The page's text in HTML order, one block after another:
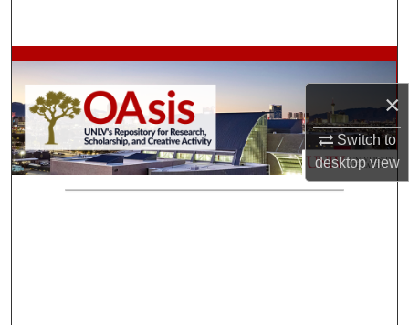
×
Switch to
desktopview
Browse Collections
My Account
About